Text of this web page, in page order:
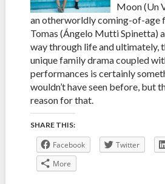
Moon (Un
an otherworldly coming-of-age
Tomas (Ángelo Mutti Spinetta)
way through life and ultimately,
unique family drama coupled
performances is certainly
wouldn’t have seen before, but
reason for that.
SHARE THIS:
Facebook Twitter
More